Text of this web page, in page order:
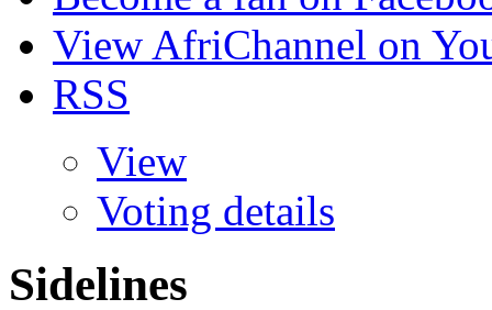
View AfriChannel on
RSS
View
Voting details
Sidelines